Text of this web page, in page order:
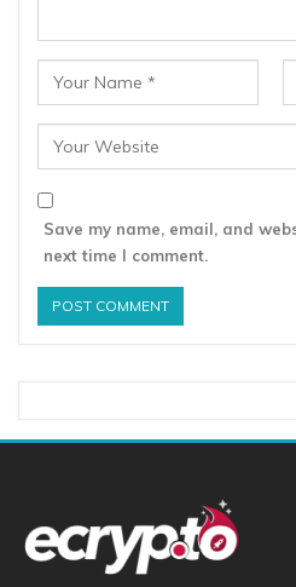
Save my name, email, and
next time I comment.